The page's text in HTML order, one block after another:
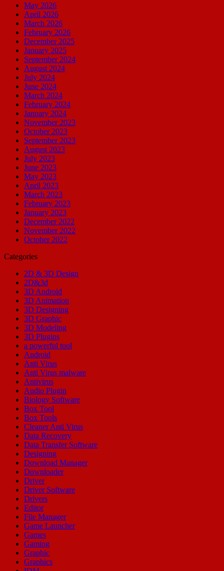
May 2026
April 2026
March 2026
February 2026
December 2025
January 2025
September 2024
August 2024
July 2024
June 2024
March 2024
February 2024
January 2024
November 2023
October 2023
September 2023
August 2023
July 2023
June 2023
May 2023
April 2023
March 2023
February 2023
January 2023
December 2022
November 2022
October 2022
Categories
2D & 3D Design
2D&3d
3D Android
3D Animation
3D Designing
3D Graphic
3D Modeling
3D Plugins
a powerful tool
Android
Anti Virus
Anti Virus malware
Antivirus
Audio Plugin
Biology Software
Box Tool
Box Tools
Cleaner Anti Virus
Data Recovery
Data Transfer Software
Designing
Download Manager
Downloader
Driver
Driver Software
Drivers
Editor
File Manager
Game Launcher
Games
Gaming
Graphic
Graphics